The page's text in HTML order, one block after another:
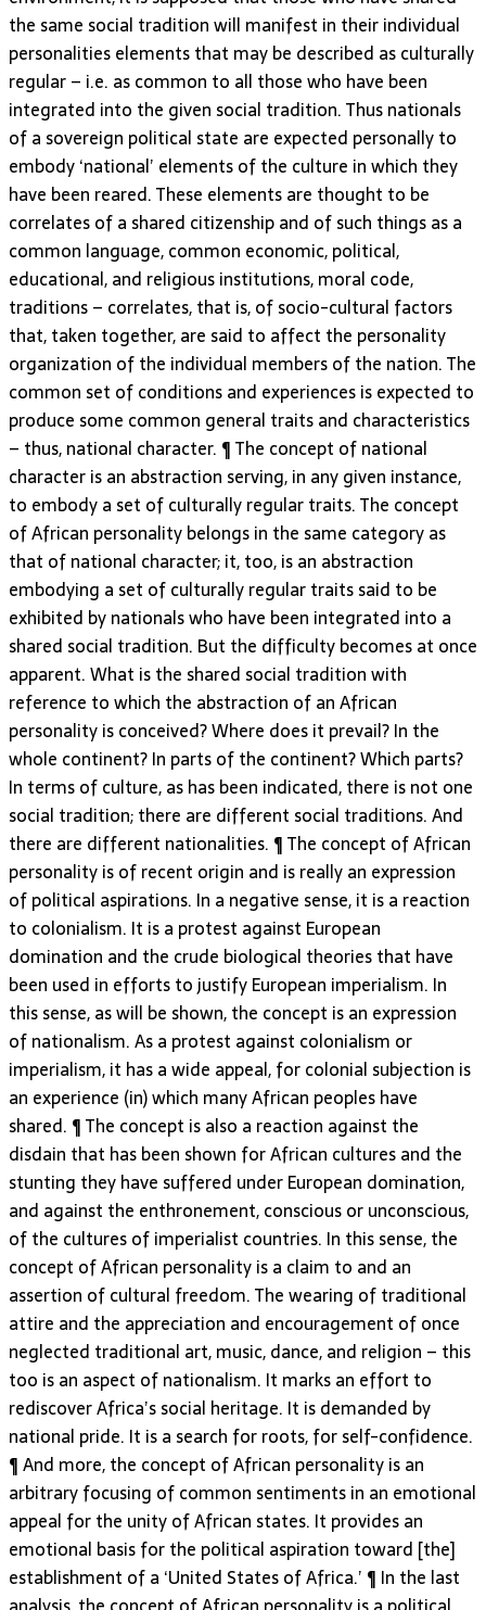
the same social tradition will manifest in their individual
personalities elements that may be described as culturally
regular – i.e. as common to all those who have been
integrated into the given social tradition. Thus nationals
of a sovereign political state are expected personally to
embody ‘national’ elements of the culture in which they
have been reared. These elements are thought to be
correlates of a shared citizenship and of such things as a
common language, common economic, political,
educational, and religious institutions, moral code,
traditions – correlates, that is, of socio-cultural factors
that, taken together, are said to affect the personality
organization of the individual members of the nation. The
common set of conditions and experiences is expected to
produce some common general traits and characteristics
– thus, national character. ¶ The concept of national
character is an abstraction serving, in any given instance,
to embody a set of culturally regular traits. The concept
of African personality belongs in the same category as
that of national character; it, too, is an abstraction
embodying a set of culturally regular traits said to be
exhibited by nationals who have been integrated into a
shared social tradition. But the difficulty becomes at once
apparent. What is the shared social tradition with
reference to which the abstraction of an African
personality is conceived? Where does it prevail? In the
whole continent? In parts of the continent? Which parts?
In terms of culture, as has been indicated, there is not one
social tradition; there are different social traditions. And
there are different nationalities. ¶ The concept of African
personality is of recent origin and is really an expression
of political aspirations. In a negative sense, it is a reaction
to colonialism. It is a protest against European
domination and the crude biological theories that have
been used in efforts to justify European imperialism. In
this sense, as will be shown, the concept is an expression
of nationalism. As a protest against colonialism or
imperialism, it has a wide appeal, for colonial subjection is
an experience (in) which many African peoples have
shared. ¶ The concept is also a reaction against the
disdain that has been shown for African cultures and the
stunting they have suffered under European domination,
and against the enthronement, conscious or unconscious,
of the cultures of imperialist countries. In this sense, the
concept of African personality is a claim to and an
assertion of cultural freedom. The wearing of traditional
attire and the appreciation and encouragement of once
neglected traditional art, music, dance, and religion – this
too is an aspect of nationalism. It marks an effort to
rediscover Africa’s social heritage. It is demanded by
national pride. It is a search for roots, for self-confidence.
¶ And more, the concept of African personality is an
arbitrary focusing of common sentiments in an emotional
appeal for the unity of African states. It provides an
emotional basis for the political aspiration toward [the]
establishment of a ‘United States of Africa.’ ¶ In the last